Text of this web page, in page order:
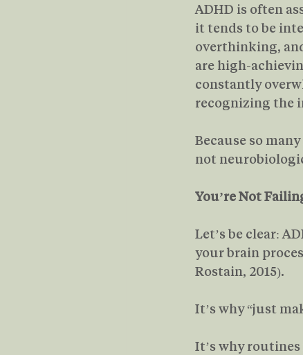
ADHD is often
it tends to be
overthinking,
are high-
constantly
recognizing the
Because so
not
You’re Not
Let’s be clear:
your brain
Rostain, 2015).
It’s why “just
It’s why